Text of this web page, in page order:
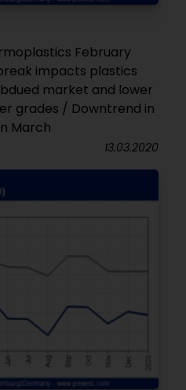
February
impacts plastics
market and lower
grades / Downtrend in
March
13.03.2020